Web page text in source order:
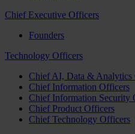
Chief Executive Officers
Founders
Technology Officers
Chief AI, Data & Analytics
Chief Information Officers
Chief Information Security
Chief Product Officers
Chief Technology Officers